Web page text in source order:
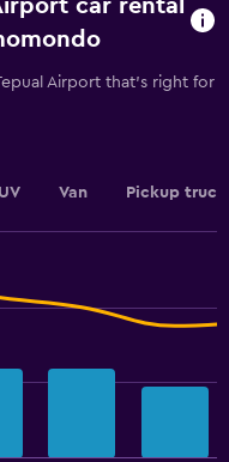
car rental
Airport that's right for
Van Pickup truck